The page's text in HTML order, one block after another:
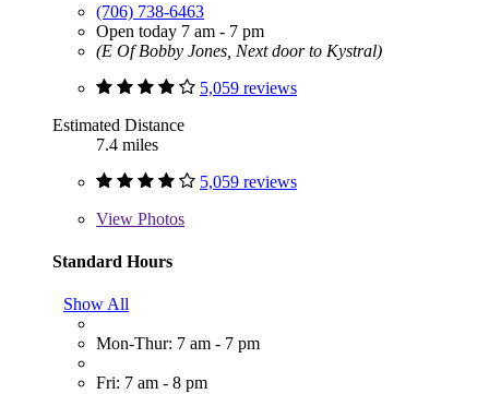
(706) 738-6463
Open today 7 am - 7 pm
(E Of Bobby Jones, Next door to Kystral)
5,059 reviews
Estimated Distance
7.4 miles
5,059 reviews
View Photos
Standard Hours
Show All
Mon-Thur: 7 am - 7 pm
Fri: 7 am - 8 pm